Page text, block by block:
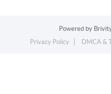
Powered by
Privacy Policy
DMCA &